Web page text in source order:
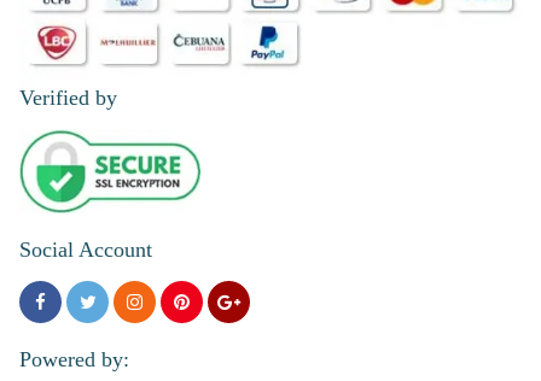
Verified by
Social Account
Powered by: